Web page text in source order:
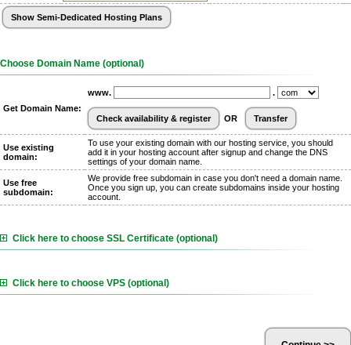
Choose Domain Name (optional)
Get Domain Name:
www. .
OR
Use existing
domain:
To use your existing domain with our hosting service, you should
add it in your hosting account after signup and change the DNS
settings of your domain name.
Use free
subdomain:
We provide free subdomain in case you don't need a domain name.
Once you sign up, you can create subdomains inside your hosting
account.
Click here to choose SSL Certificate (optional)
Click here to choose VPS (optional)